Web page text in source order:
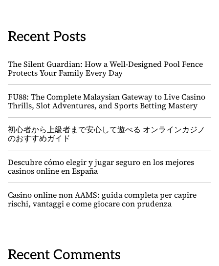
Recent Posts
The Silent Guardian: How a Well-Designed Pool Fence
Protects Your Family Every Day
FU88: The Complete Malaysian Gateway to Live Casino
Thrills, Slot Adventures, and Sports Betting Mastery
初心者から上級者まで安心して遊べる オンラインカジノ
のおすすめガイド
Descubre cómo elegir y jugar seguro en los mejores
casinos online en España
Casino online non AAMS: guida completa per capire
rischi, vantaggi e come giocare con prudenza
Recent Comments